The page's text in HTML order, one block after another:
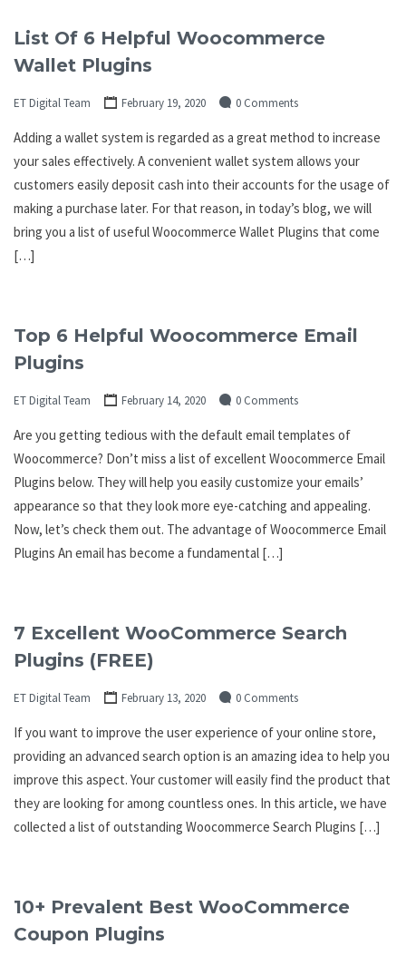
List Of 6 Helpful Woocommerce
Wallet Plugins
ET Digital Team February 19, 2020 0 Comments
Adding a wallet system is regarded as a great method to increase
your sales effectively. A convenient wallet system allows your
customers easily deposit cash into their accounts for the usage of
making a purchase later. For that reason, in today’s blog, we will
bring you a list of useful Woocommerce Wallet Plugins that come
[…]
Top 6 Helpful Woocommerce Email
Plugins
ET Digital Team February 14, 2020 0 Comments
Are you getting tedious with the default email templates of
Woocommerce? Don’t miss a list of excellent Woocommerce Email
Plugins below. They will help you easily customize your emails’
appearance so that they look more eye-catching and appealing.
Now, let’s check them out. The advantage of Woocommerce Email
Plugins An email has become a fundamental […]
7 Excellent WooCommerce Search
Plugins (FREE)
ET Digital Team February 13, 2020 0 Comments
If you want to improve the user experience of your online store,
providing an advanced search option is an amazing idea to help you
improve this aspect. Your customer will easily find the product that
they are looking for among countless ones. In this article, we have
collected a list of outstanding Woocommerce Search Plugins […]
10+ Prevalent Best WooCommerce
Coupon Plugins